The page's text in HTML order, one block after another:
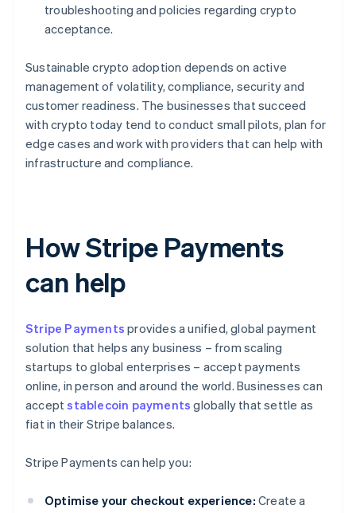
troubleshooting and policies regarding crypto
acceptance.
Sustainable crypto adoption depends on active
management of volatility, compliance, security and
customer readiness. The businesses that succeed
with crypto today tend to conduct small pilots, plan for
edge cases and work with providers that can help with
infrastructure and compliance.
How Stripe Payments
can help
Stripe Payments provides a unified, global payment
solution that helps any business – from scaling
startups to global enterprises – accept payments
online, in person and around the world. Businesses can
acceptstablecoin payments globally that settle as
fiat in their Stripe balances.
Stripe Payments can help you:
Optimise your checkout experience: Create a